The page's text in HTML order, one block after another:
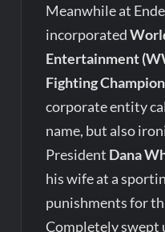
Meanwhile at
incorporated
Entertainment
Fighting
corporate entity
name, but also
President Dana
his wife at a
punishments for
Completely swept